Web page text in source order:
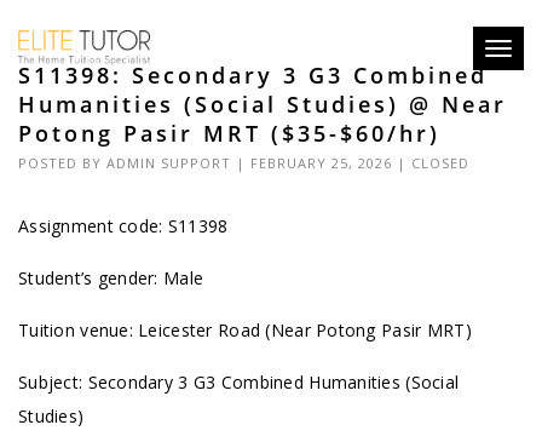
S11398: Secondary 3 G3 Combined
Humanities (Social Studies) @ Near
Potong Pasir MRT ($35-$60/hr)
POSTED BY ADMIN SUPPORT | FEBRUARY 25, 2026 | CLOSED
Assignment code: S11398
Student’s gender: Male
Tuition venue: Leicester Road (Near Potong Pasir MRT)
Subject: Secondary 3 G3 Combined Humanities (Social
Studies)